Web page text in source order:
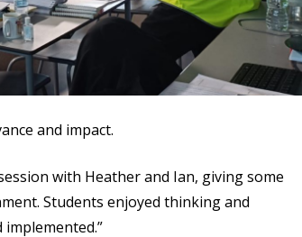
and impact.
with Heather and Ian, giving some
Students enjoyed thinking and